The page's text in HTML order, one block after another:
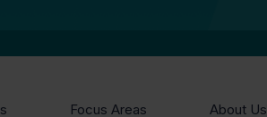
Focus Areas About Us